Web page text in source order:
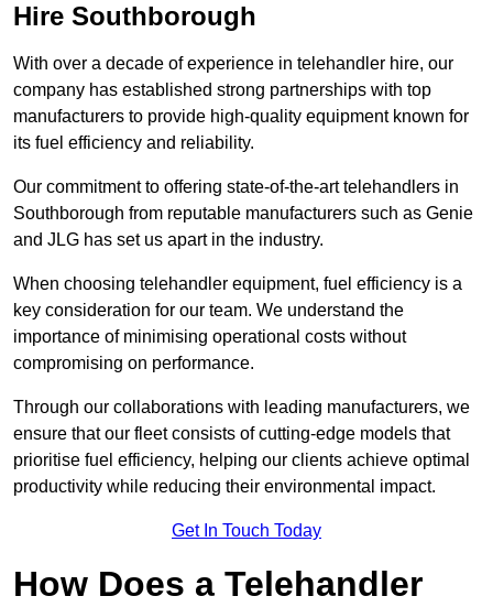
Hire Southborough
With over a decade of experience in telehandler hire, our
company has established strong partnerships with top
manufacturers to provide high-quality equipment known for
its fuel efficiency and reliability.
Our commitment to offering state-of-the-art telehandlers in
Southborough from reputable manufacturers such as Genie
and JLG has set us apart in the industry.
When choosing telehandler equipment, fuel efficiency is a
key consideration for our team. We understand the
importance of minimising operational costs without
compromising on performance.
Through our collaborations with leading manufacturers, we
ensure that our fleet consists of cutting-edge models that
prioritise fuel efficiency, helping our clients achieve optimal
productivity while reducing their environmental impact.
Get In Touch Today
How Does a Telehandler